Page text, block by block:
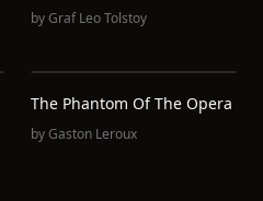
byGraf Leo Tolstoy
The Phantom Of The Opera
byGaston Leroux